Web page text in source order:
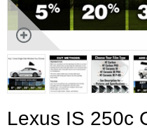
Lexus IS 250c